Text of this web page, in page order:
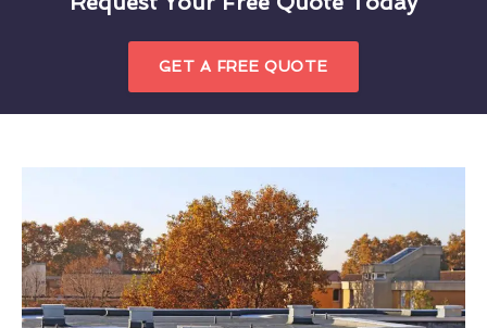
GET A FREE QUOTE